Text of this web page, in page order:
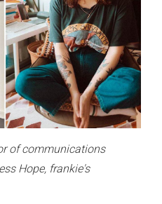
of communications
Hope, frankie's